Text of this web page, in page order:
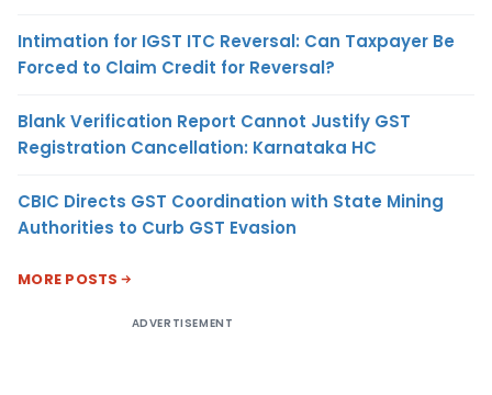
Intimation for IGST ITC Reversal: Can Taxpayer Be
Forced to Claim Credit for Reversal?
Blank Verification Report Cannot Justify GST
Registration Cancellation: Karnataka HC
CBIC Directs GST Coordination with State Mining
Authorities to Curb GST Evasion
MORE POSTS
ADVERTISEMENT